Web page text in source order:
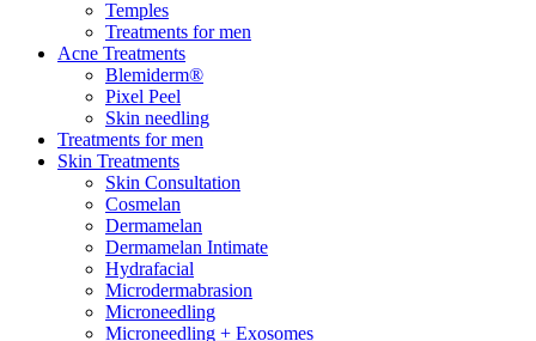
Temples
Treatments for men
Acne Treatments
Blemiderm®
Pixel Peel
Skin needling
Treatments for men
Skin Treatments
Skin Consultation
Cosmelan
Dermamelan
Dermamelan Intimate
Hydrafacial
Microdermabrasion
Microneedling
Microneedling + Exosomes